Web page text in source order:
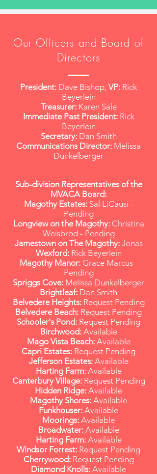
Our Officers and Board of
Directors
President: Dave Bishop, VP: Rick
Beyerlein
Treasurer:Karen Sale
Immediate Past President:Rick
Beyerlein
Secretary:Dan Smith
Communications Director: Melissa
Dunkelberger
Sub-division Representatives of the
MVACA Board:
Magothy Estates:Sal LiCausi -
Pending
Longview on the Magothy:Christina
Weisbrod - Pending
Jamestown on The Magothy:Jonas
Wexford:Rick Beyerlein
Magothy Manor:Grace Marcus -
Pending
Spriggs Cove: Melissa Dunkelberger
Brightleaf: Dan Smith
Belvedere Heights:Request Pending
Belvedere Beach: Request Pending
Schooler's Pond: Request Pending
Birchwood:Available
Mago Vista Beach: Available
Capri Estates: Request Pending
Jefferson Estates:Available
Harting Farm: Available
Canterbury Village:Request Pending
Hidden Ridge: Available
Magothy Shores: Available
Funkhouser: Available
Moorings: Available
Broadwater:Available
Harting Farm:Available
Windsor Forrest: Request Pending
Cherrywood:Request Pending
Diamond Knolls: Available